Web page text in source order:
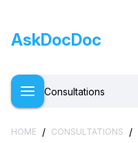
AskDocDoc
Consultations
HOME / CONSULTATIONS /